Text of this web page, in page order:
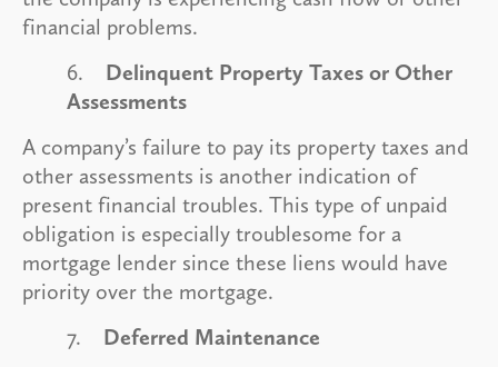
financial problems.
6. Delinquent Property Taxes or Other
Assessments
A company’s failure to pay its property taxes and
other assessments is another indication of
present financial troubles. This type of unpaid
obligation is especially troublesome for a
mortgage lender since these liens would have
priority over the mortgage.
7. Deferred Maintenance